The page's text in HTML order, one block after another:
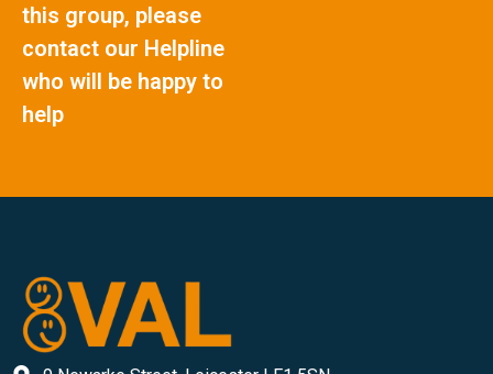
this group, please
contact our Helpline
who will be happy to
help